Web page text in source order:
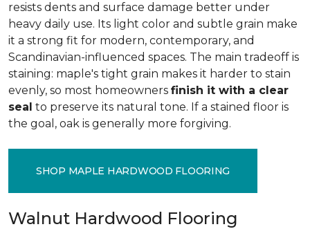
resists dents and surface damage better under
heavy daily use. Its light color and subtle grain make
it a strong fit for modern, contemporary, and
Scandinavian-influenced spaces. The main tradeoff is
staining: maple's tight grain makes it harder to stain
evenly, so most homeowners finish it with a clear
seal to preserve its natural tone. If a stained floor is
the goal, oak is generally more forgiving.
SHOP MAPLE HARDWOOD FLOORING
Walnut Hardwood Flooring